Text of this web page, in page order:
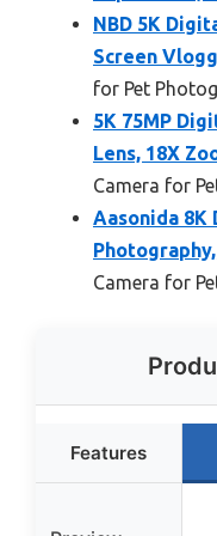
NBD 5K
Screen
for Pet
5K 75MP
Lens, 18X
Camera for
Aasonida 8K
Camera for
Features